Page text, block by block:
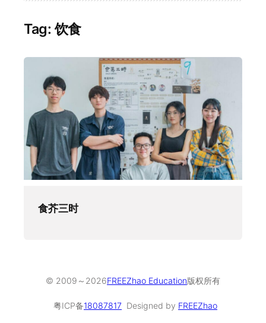
Tag:饮食
食芥三时
© 2009～ 2026FREEZhao Education版权所有
粤ICP备18087817 Designed by FREEZhao